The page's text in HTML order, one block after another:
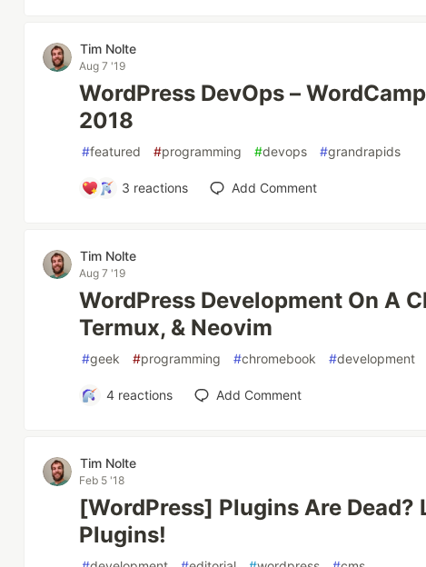
Tim Nolte
Aug 7 '19
WordPress DevOps –
2018
#featured #programming #devops #grandrapids
3 reactions Add Comment
Tim Nolte
Aug 7 '19
WordPress Development On A
Termux, & Neovim
#geek #programming #chromebook #development
4reactions Add Comment
Tim Nolte
Feb 5 '18
[WordPress] Plugins Are Dead?
Plugins!